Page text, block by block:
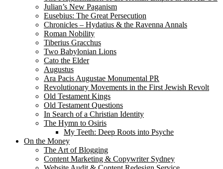
Julian’s New Paganism
Eusebius: The Great Persecution
Chronicles – Hydatius & the Ravenna Annals
Roman Nobility
Tiberius Gracchus
Two Babylonian Lions
Cato the Elder
Augustus
Ara Pacis Augustae Monumental PR
Revolutionary Movements in the First Jewish Revolt
Old Testament Kings
Old Testament Questions
In Search of a Christian Identity
The Hymn to Osiris
My Teeth: Deep Roots into Psyche
On the Money
The Art of Blogging
Content Marketing & Copywriter Sydney